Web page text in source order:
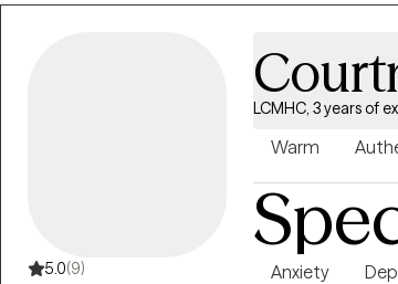
5.0(9)
LCMHC, 3 years of
Warm
Anxiety